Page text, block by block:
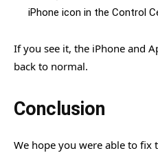
iPhone icon in the Control
If you see it, the iPhone and
back to normal.
Conclusion
We hope you were able to fix